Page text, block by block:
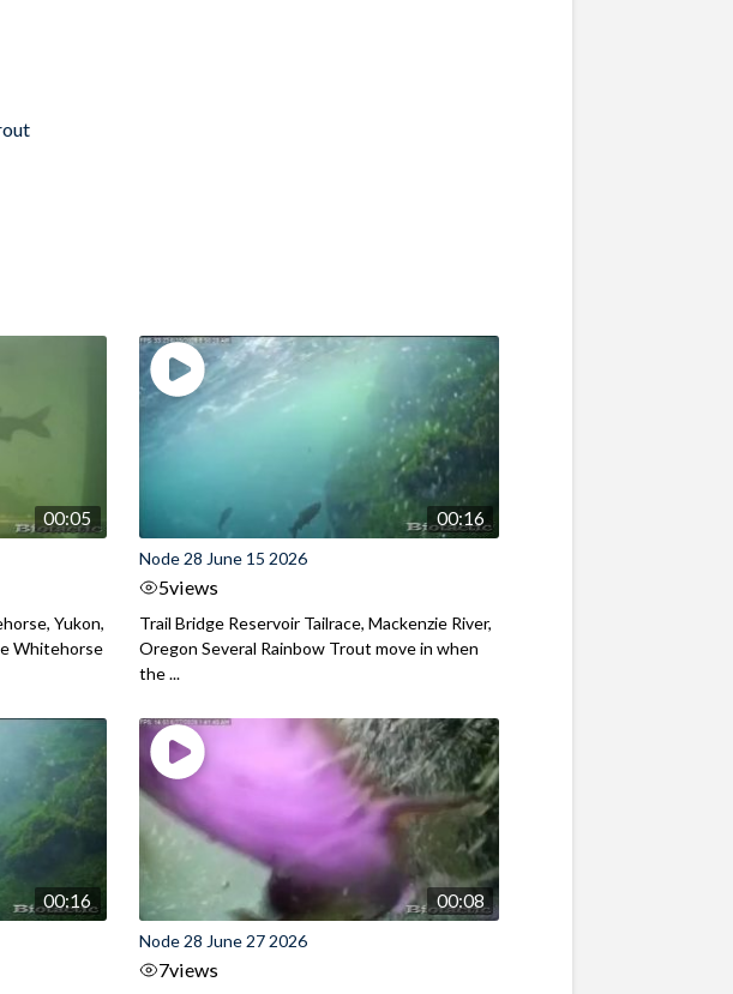
00:05
Yukon,
Whitehorse
00:16
Node 28 June 15 2026
5views
Trail Bridge Reservoir Tailrace, Mackenzie River,
Oregon Several Rainbow Trout move in when
the ...
00:16 00:08
Node 28 June 27 2026
7views